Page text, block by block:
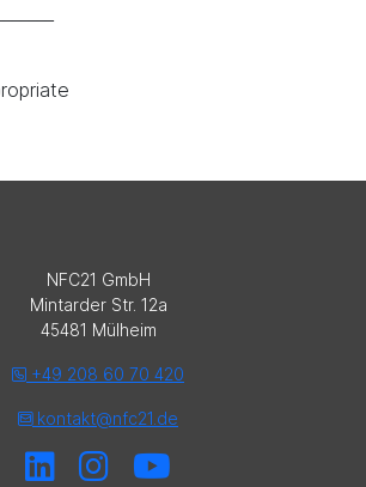
NFC21 GmbH
Mintarder Str. 12a
45481 Mülheim
+49 208 60 70 420
kontakt@nfc21.de